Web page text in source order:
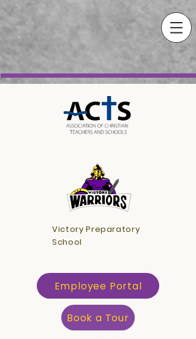
Victory Preparatory
School
Employee Portal
Book a Tour